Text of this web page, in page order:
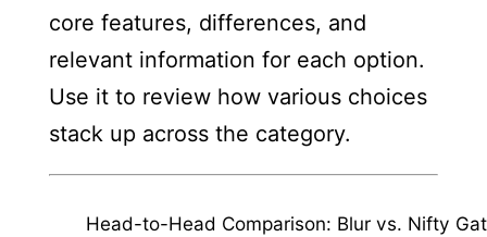
core features, differences, and
relevant information for each option.
Use it to review how various choices
stack up across the category.
Head-to-Head Comparison: Blur vs. Nifty